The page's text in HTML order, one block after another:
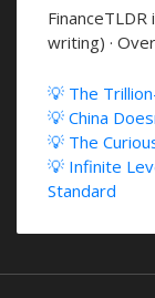
writing) ·
💡 The
💡 China
💡 The
💡 Infinite
Standard